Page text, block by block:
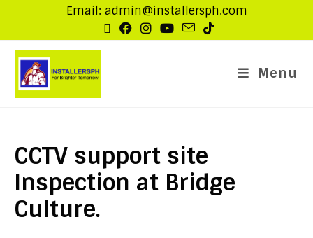
Email: admin@installersph.com
Menu
CCTV support site
Inspection at Bridge
Culture.